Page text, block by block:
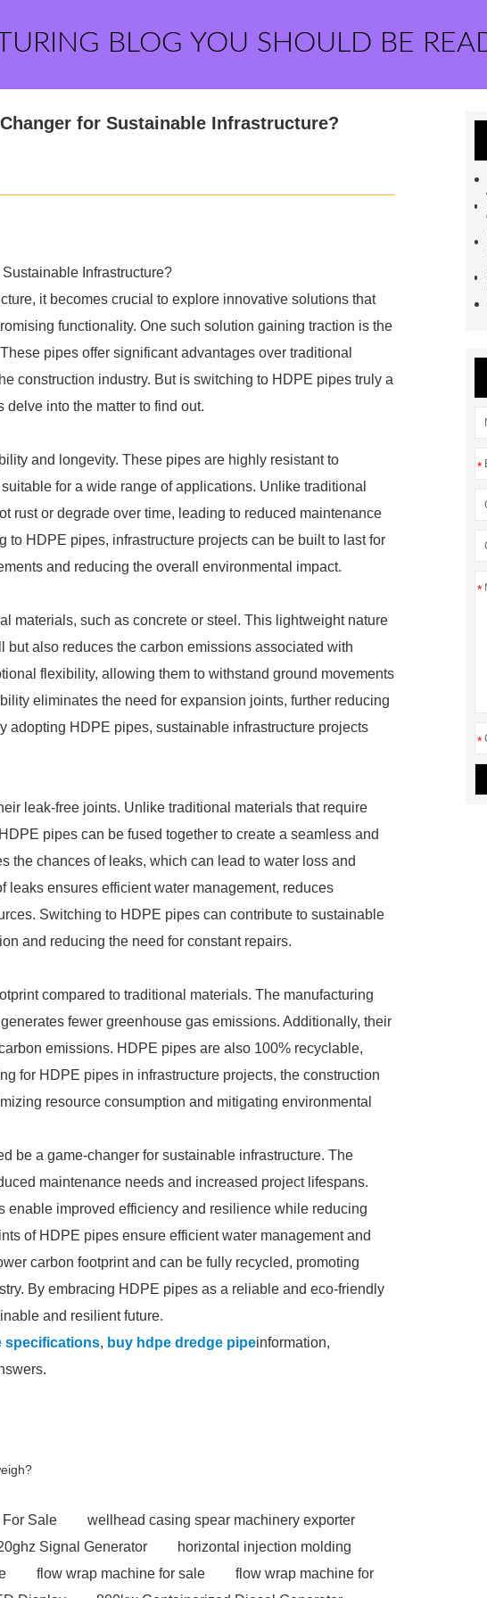
BLOG YOU SHOULD BE
for Sustainable Infrastructure?
Infrastructure?
it becomes crucial to explore innovative solutions that
functionality. One such solution gaining traction is the
pipes offer significant advantages over traditional
construction industry. But is switching to HDPE pipes truly a
into the matter to find out.
and longevity. These pipes are highly resistant to
for a wide range of applications. Unlike traditional
rust or degrade over time, leading to reduced maintenance
HDPE pipes, infrastructure projects can be built to last for
and reducing the overall environmental impact.
materials, such as concrete or steel. This lightweight nature
but also reduces the carbon emissions associated with
flexibility, allowing them to withstand ground movements
eliminates the need for expansion joints, further reducing
adopting HDPE pipes, sustainable infrastructure projects
leak-free joints. Unlike traditional materials that require
pipes can be fused together to create a seamless and
the chances of leaks, which can lead to water loss and
leaks ensures efficient water management, reduces
Switching to HDPE pipes can contribute to sustainable
and reducing the need for constant repairs.
compared to traditional materials. The manufacturing
fewer greenhouse gas emissions. Additionally, their
emissions. HDPE pipes are also 100% recyclable,
for HDPE pipes in infrastructure projects, the construction
resource consumption and mitigating environmental
be a game-changer for sustainable infrastructure. The
maintenance needs and increased project lifespans.
improved efficiency and resilience while reducing
of HDPE pipes ensure efficient water management and
carbon footprint and can be fully recycled, promoting
By embracing HDPE pipes as a reliable and eco-friendly
and resilient future.
specifications, buy hdpe dredge pipeinformation,
Sale
wellhead casing spear machinery exporter
Signal Generator
horizontal injection molding
flow wrap machine for sale
flow wrap machine for
*
*
*